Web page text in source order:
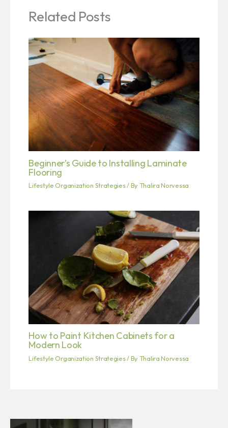
Related Posts
Beginner’s Guide to Installing Laminate
Flooring
Lifestyle Organization Strategies/ By Thalira Norvessa
How to Paint Kitchen Cabinets for a
Modern Look
Lifestyle Organization Strategies/ By Thalira Norvessa